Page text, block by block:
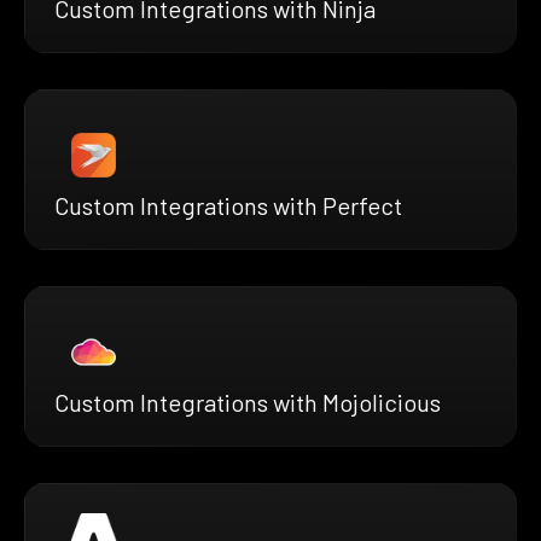
Custom Integrations with Ninja
Custom Integrations with Perfect
Custom Integrations with Mojolicious